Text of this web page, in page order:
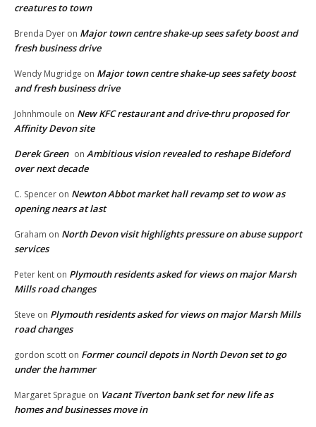
creatures to town
Brenda Dyer on Major town centre shake-up sees safety boost and
fresh business drive
Wendy Mugridge on Major town centre shake-up sees safety boost
and fresh business drive
Johnhmoule on New KFC restaurant and drive-thru proposed for
Affinity Devon site
Derek Green on Ambitious vision revealed to reshape Bideford
over next decade
C. Spencer on Newton Abbot market hall revamp set to wow as
opening nears at last
Graham on North Devon visit highlights pressure on abuse support
services
Peter kent on Plymouth residents asked for views on major Marsh
Mills road changes
Steve on Plymouth residents asked for views on major Marsh Mills
road changes
gordon scott on Former council depots in North Devon set to go
under the hammer
Margaret Sprague on Vacant Tiverton bank set for new life as
homes and businesses move in